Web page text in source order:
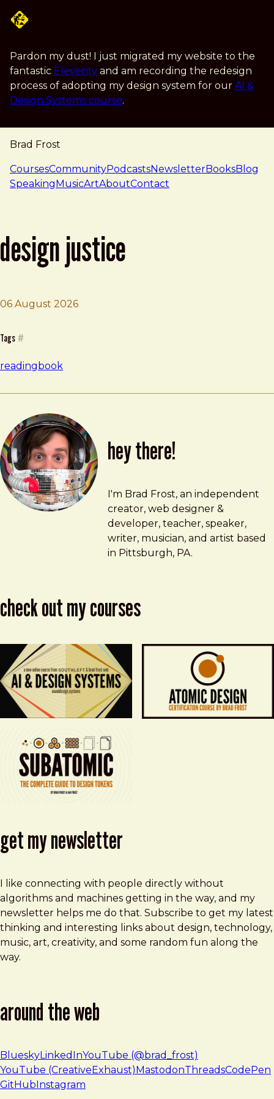
Pardon my dust! I just migrated my website to the
fantastic Eleventy and am recording the redesign
process of adopting my design system for our AI &
Design Systems course.
Brad Frost
navigation
CoursesCommunityPodcastsNewsletterBooksBlog
SpeakingMusicArtAboutContact
design justice
06 August 2026
Brad Frost
Design Justice
Tags #
readingbook
hey there!
Brad Frost
brad@bradfrost.com
I'm Brad Frost, an independent
creator, web designer &
developer, teacher, speaker,
writer, musician, and artist based
in Pittsburgh, PA.
check out my courses
get my newsletter
I like connecting with people directly without
algorithms and machines getting in the way, and my
newsletter helps me do that. Subscribe to get my latest
thinking and interesting links about design, technology,
music, art, creativity, and some random fun along the
way.
around the web
BlueskyLinkedInYouTube (@brad_frost)
YouTube (CreativeExhaust) MastodonThreadsCodePen
GitHub Instagram